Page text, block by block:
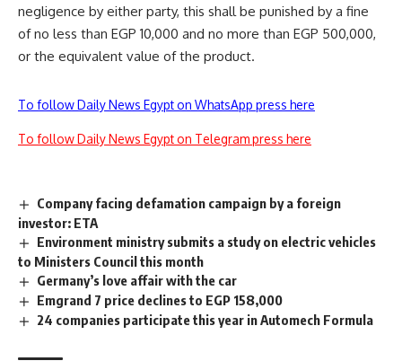
negligence by either party, this shall be punished by a fine
of no less than EGP 10,000 and no more than EGP 500,000,
or the equivalent value of the product.
To follow Daily News Egypt on WhatsApp press here
To follow Daily News Egypt on Telegram press here
Company facing defamation campaign by a foreign
investor: ETA
Environment ministry submits a study on electric vehicles
to Ministers Council this month
Germany’s love affair with the car
Emgrand 7 price declines to EGP 158,000
24 companies participate this year in Automech Formula